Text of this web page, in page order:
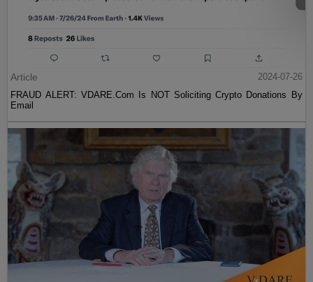
Article
2024-07-26
FRAUD ALERT: VDARE.Com Is NOT Soliciting Crypto Donations By
Email